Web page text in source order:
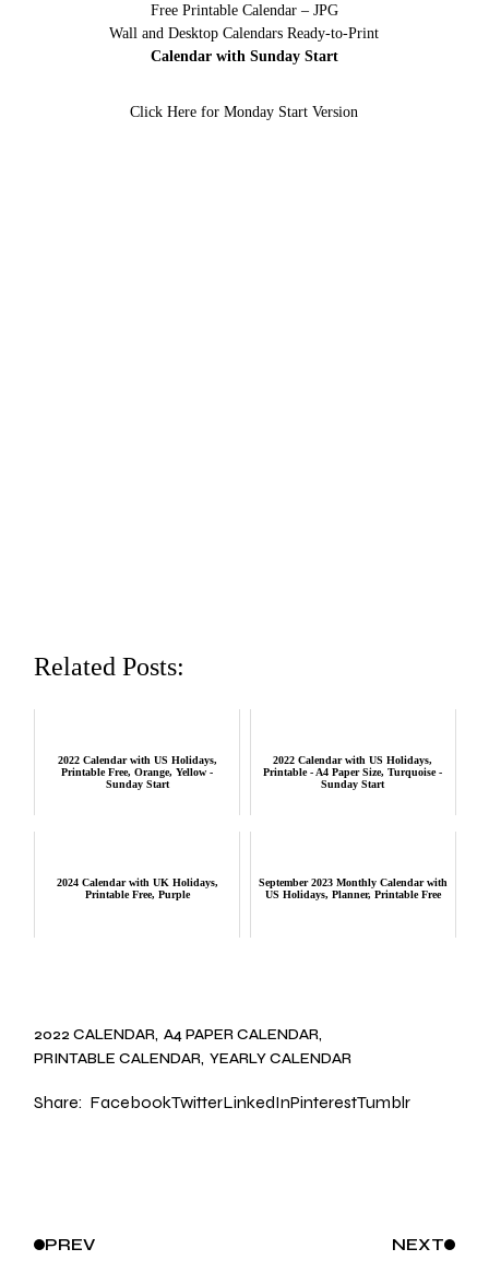
Free Printable Calendar – JPG
Wall and Desktop Calendars Ready-to-Print
Calendar with Sunday Start
Click Here for Monday Start Version
Related Posts:
2022 Calendar with US Holidays,
Printable Free, Orange, Yellow -
Sunday Start
2022 Calendar with US Holidays,
Printable - A4 Paper Size, Turquoise -
Sunday Start
2024 Calendar with UK Holidays,
Printable Free, Purple
September 2023 Monthly Calendar with
US Holidays, Planner, Printable Free
2022 CALENDAR A4 PAPER CALENDAR
PRINTABLE CALENDAR YEARLY CALENDAR
Share: FacebookTwitterLinkedInPinterestTumblr
PREV NEXT